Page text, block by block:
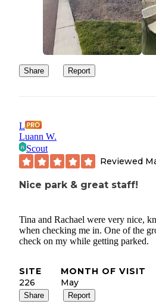
Share Report
L
Luann W.
Scout
Reviewed
Nice park & great staff!
Tina and Rachael were very nice,
when checking me in. One of the
check on my while getting parked.
SITE
226
MONTH OF VISIT
May
Share Report